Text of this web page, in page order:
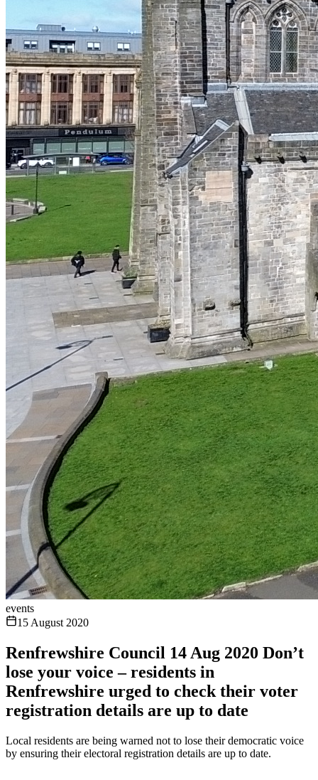
events
15 August 2020
Renfrewshire Council 14 Aug 2020 Don’t
lose your voice – residents in
Renfrewshire urged to check their voter
registration details are up to date
Local residents are being warned not to lose their democratic voice
by ensuring their electoral registration details are up to date.